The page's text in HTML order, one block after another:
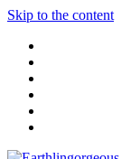
Skip to the content